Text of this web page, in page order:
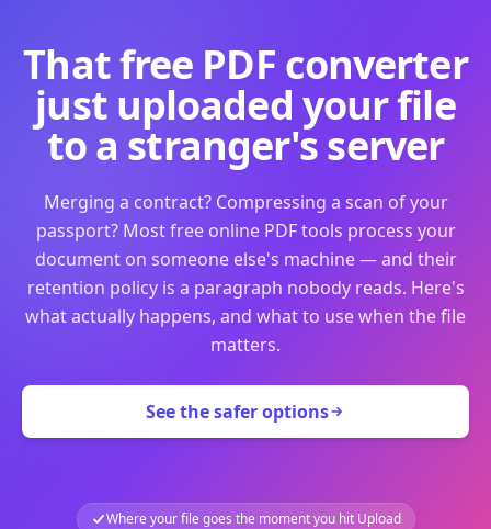
That free PDF converter
just uploaded your file
to a stranger's server
Merging a contract? Compressing a scan of your
passport? Most free online PDF tools process your
document on someone else's machine — and their
retention policy is a paragraph nobody reads. Here's
what actually happens, and what to use when the file
matters.
See the safer options
Where your file goes the moment you hit Upload